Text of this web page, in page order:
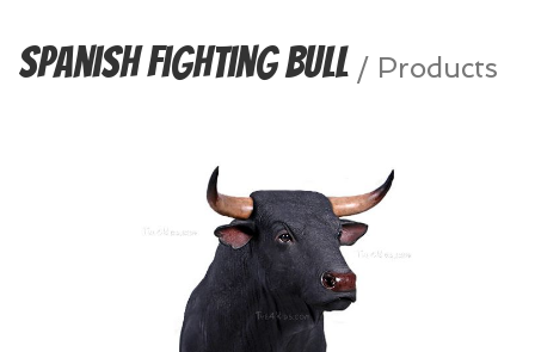
Spanish Fighting Bull / Products